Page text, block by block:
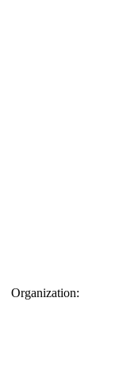
Organization: